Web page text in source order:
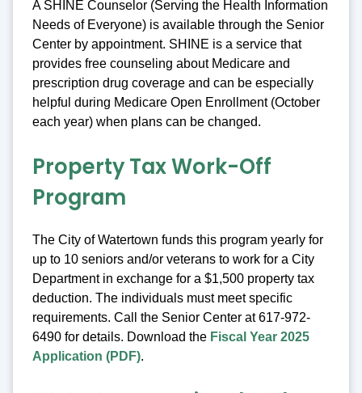
A SHINE Counselor (Serving the Health Information
Needs of Everyone) is available through the Senior
Center by appointment. SHINE is a service that
provides free counseling about Medicare and
prescription drug coverage and can be especially
helpful during Medicare Open Enrollment (October
each year) when plans can be changed.
Property Tax Work-Off
Program
The City of Watertown funds this program yearly for
up to 10 seniors and/or veterans to work for a City
Department in exchange for a $1,500 property tax
deduction. The individuals must meet specific
requirements. Call the Senior Center at 617-972-
6490 for details. Download the Fiscal Year 2025
Application (PDF).